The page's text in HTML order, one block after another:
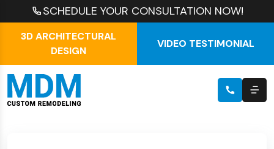
SCHEDULE YOUR CONSULTATION NOW!
3D ARCHITECTURAL
DESIGN
VIDEO TESTIMONIAL